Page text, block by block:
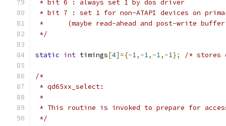
* bit 6 : always set 1 by dos driver
* bit 7 : set 1 for non-ATAPI devices on
*	(maybe read-ahead and post-write
*/
static int timings[4]={-1,-1,-1,-1}; /* stores
/*
* qd65xx_select:
*
* This routine is invoked to prepare for
*/